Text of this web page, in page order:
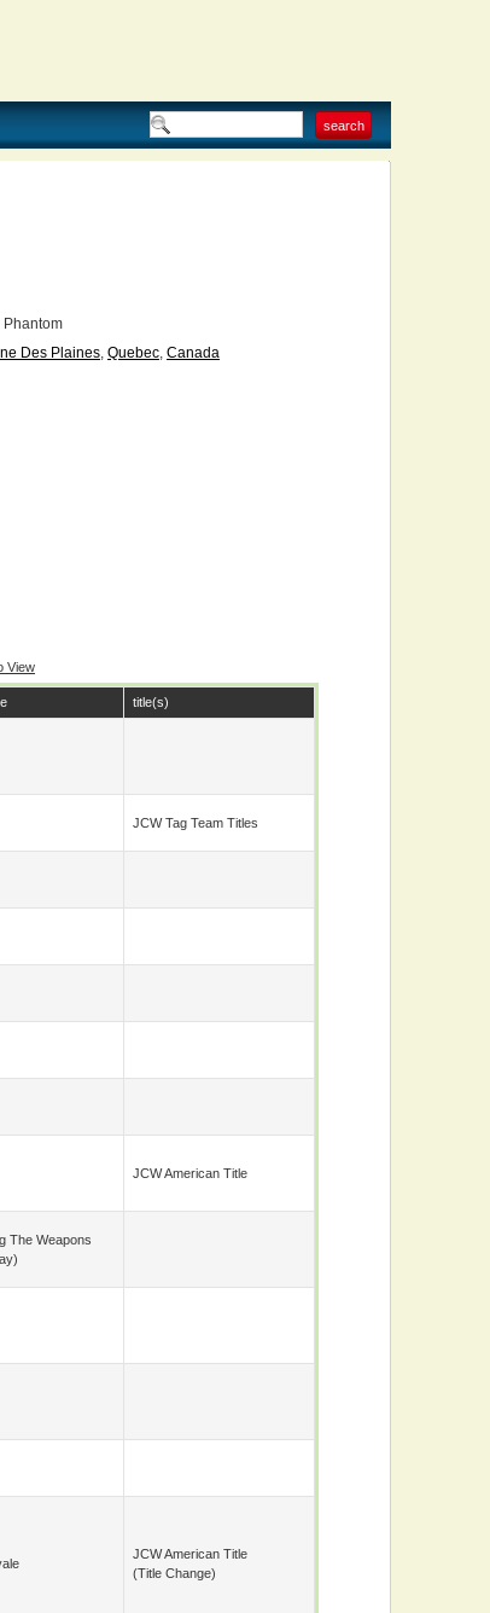
Phantom
Des Plaines, Quebec, Canada
View
title(s)
JCW Tag Team Titles
JCW American Title
The Weapons
JCW American Title
(title Change)